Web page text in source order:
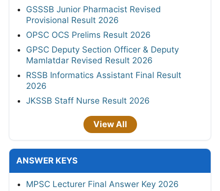
GSSSB Junior Pharmacist Revised
Provisional Result 2026
OPSC OCS Prelims Result 2026
GPSC Deputy Section Officer & Deputy
Mamlatdar Revised Result 2026
RSSB Informatics Assistant Final Result
2026
JKSSB Staff Nurse Result 2026
View All
ANSWER KEYS
MPSC Lecturer Final Answer Key 2026